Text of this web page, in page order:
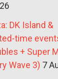
DK Island &
time
+ Super
Wave 3) 7